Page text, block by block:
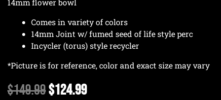
14mm flower bowl
Comes in variety of colors
14mm Joint w/ fumed seed of life style perc
Incycler (torus) style recycler
*Picture is for reference, color and exact size may vary
$149.99Original
$124.99Current